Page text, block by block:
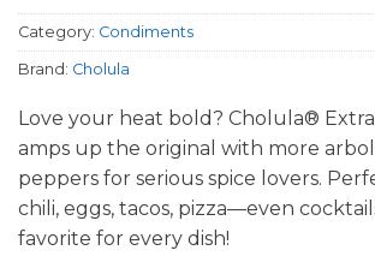
Category: Condiments
Brand: Cholula
Love your heat bold? Cholula®
amps up the original with more
peppers for serious spice lovers.
chili, eggs, tacos, pizza—even
favorite for every dish!